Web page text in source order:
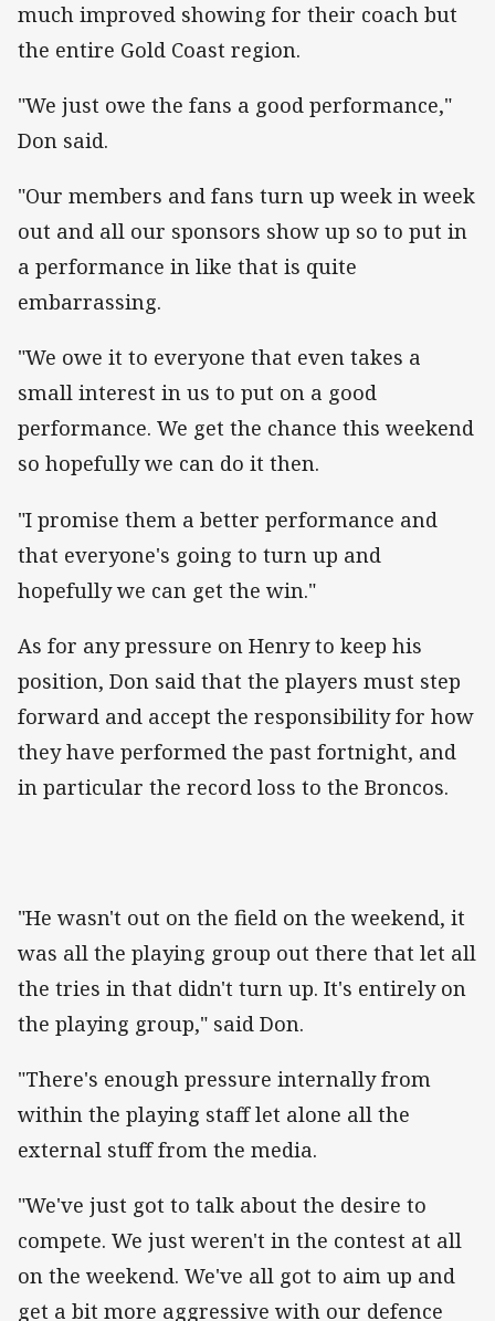
much improved showing for their coach but
the entire Gold Coast region.
"We just owe the fans a good performance,"
Don said.
"Our members and fans turn up week in week
out and all our sponsors show up so to put in
a performance in like that is quite
embarrassing.
"We owe it to everyone that even takes a
small interest in us to put on a good
performance. We get the chance this weekend
so hopefully we can do it then.
"I promise them a better performance and
that everyone's going to turn up and
hopefully we can get the win."
As for any pressure on Henry to keep his
position, Don said that the players must step
forward and accept the responsibility for how
they have performed the past fortnight, and
in particular the record loss to the Broncos.
"He wasn't out on the field on the weekend, it
was all the playing group out there that let all
the tries in that didn't turn up. It's entirely on
the playing group," said Don.
"There's enough pressure internally from
within the playing staff let alone all the
external stuff from the media.
"We've just got to talk about the desire to
compete. We just weren't in the contest at all
on the weekend. We've all got to aim up and
get a bit more aggressive with our defence